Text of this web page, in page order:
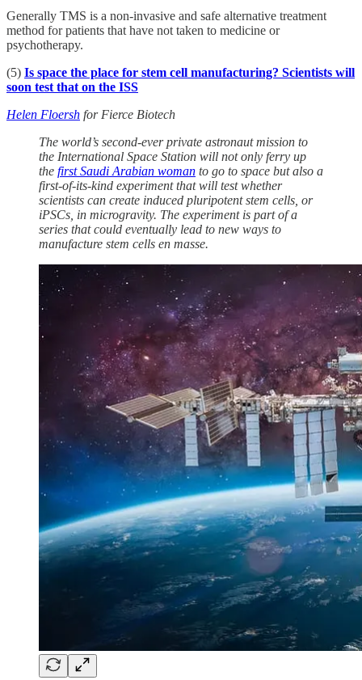
Generally TMS is a non-invasive and safe alternative treatment
method for patients that have not taken to medicine or
psychotherapy.
(5) Is space the place for stem cell manufacturing? Scientists will
soon test that on the ISS
Helen Floersh for Fierce Biotech
The world’s second-ever private astronaut mission to
the International Space Station will not only ferry up
the first Saudi Arabian woman to go to space but also a
first-of-its-kind experiment that will test whether
scientists can create induced pluripotent stem cells, or
iPSCs, in microgravity. The experiment is part of a
series that could eventually lead to new ways to
manufacture stem cells en masse.